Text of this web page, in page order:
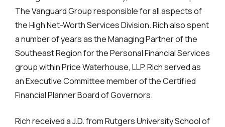
The Vanguard Group responsible for all aspects of
the High Net-Worth Services Division. Rich also spent
a number of years as the Managing Partner of the
Southeast Region for the Personal Financial Services
group within Price Waterhouse, LLP. Rich served as
an Executive Committee member of the Certified
Financial Planner Board of Governors.
Rich received a J.D. from Rutgers University School of